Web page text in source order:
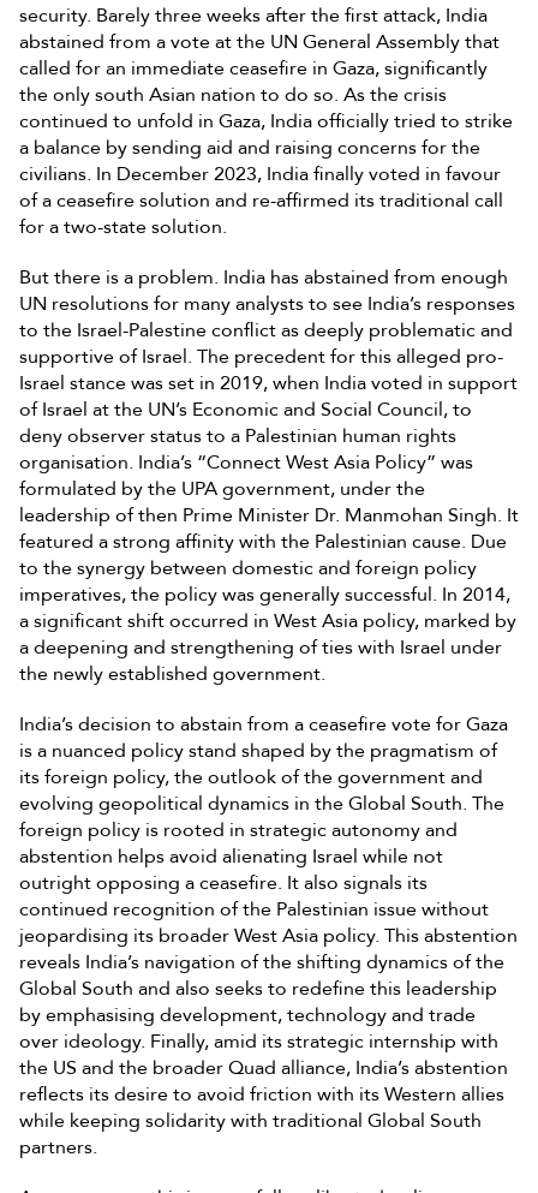
security. Barely three weeks after the first attack, India
abstained from a vote at the UN General Assembly that
called for an immediate ceasefire in Gaza, significantly
the only south Asian nation to do so. As the crisis
continued to unfold in Gaza, India officially tried to strike
a balance by sending aid and raising concerns for the
civilians. In December 2023, India finally voted in favour
of a ceasefire solution and re-affirmed its traditional call
for a two-state solution.
But there is a problem. India has abstained from enough
UN resolutions for many analysts to see India’s responses
to the Israel-Palestine conflict as deeply problematic and
supportive of Israel. The precedent for this alleged pro-
Israel stance was set in 2019, when India voted in support
of Israel at the UN’s Economic and Social Council, to
deny observer status to a Palestinian human rights
organisation. India’s “Connect West Asia Policy” was
formulated by the UPA government, under the
leadership of then Prime Minister Dr. Manmohan Singh. It
featured a strong affinity with the Palestinian cause. Due
to the synergy between domestic and foreign policy
imperatives, the policy was generally successful. In 2014,
a significant shift occurred in West Asia policy, marked by
a deepening and strengthening of ties with Israel under
the newly established government.
India’s decision to abstain from a ceasefire vote for Gaza
is a nuanced policy stand shaped by the pragmatism of
its foreign policy, the outlook of the government and
evolving geopolitical dynamics in the Global South. The
foreign policy is rooted in strategic autonomy and
abstention helps avoid alienating Israel while not
outright opposing a ceasefire. It also signals its
continued recognition of the Palestinian issue without
jeopardising its broader West Asia policy. This abstention
reveals India’s navigation of the shifting dynamics of the
Global South and also seeks to redefine this leadership
by emphasising development, technology and trade
over ideology. Finally, amid its strategic internship with
the US and the broader Quad alliance, India’s abstention
reflects its desire to avoid friction with its Western allies
while keeping solidarity with traditional Global South
partners.